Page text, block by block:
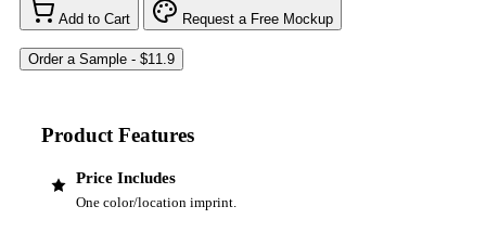
Add to Cart Request a Free Mockup
Product Features
Price Includes
One color/location imprint.